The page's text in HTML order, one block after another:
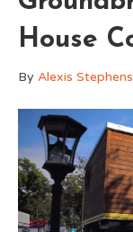
House
By Alexis Stephens